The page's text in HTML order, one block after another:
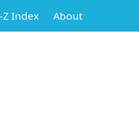
Z Index About